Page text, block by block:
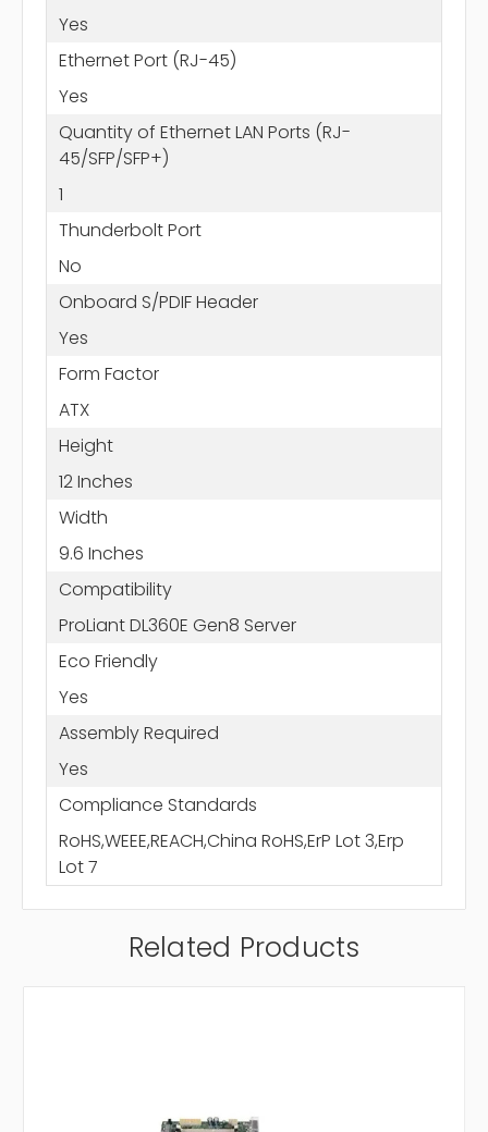
Yes
Ethernet Port (RJ-45)
Yes
Quantity of Ethernet LAN Ports (RJ-
45/SFP/SFP+)
1
Thunderbolt Port
No
Onboard S/PDIF Header
Yes
Form Factor
ATX
Height
12 Inches
Width
9.6 Inches
Compatibility
ProLiant DL360E Gen8 Server
Eco Friendly
Yes
Assembly Required
Yes
Compliance Standards
RoHS,WEEE,REACH,China RoHS,ErP Lot 3,Erp
Lot 7
Related Products